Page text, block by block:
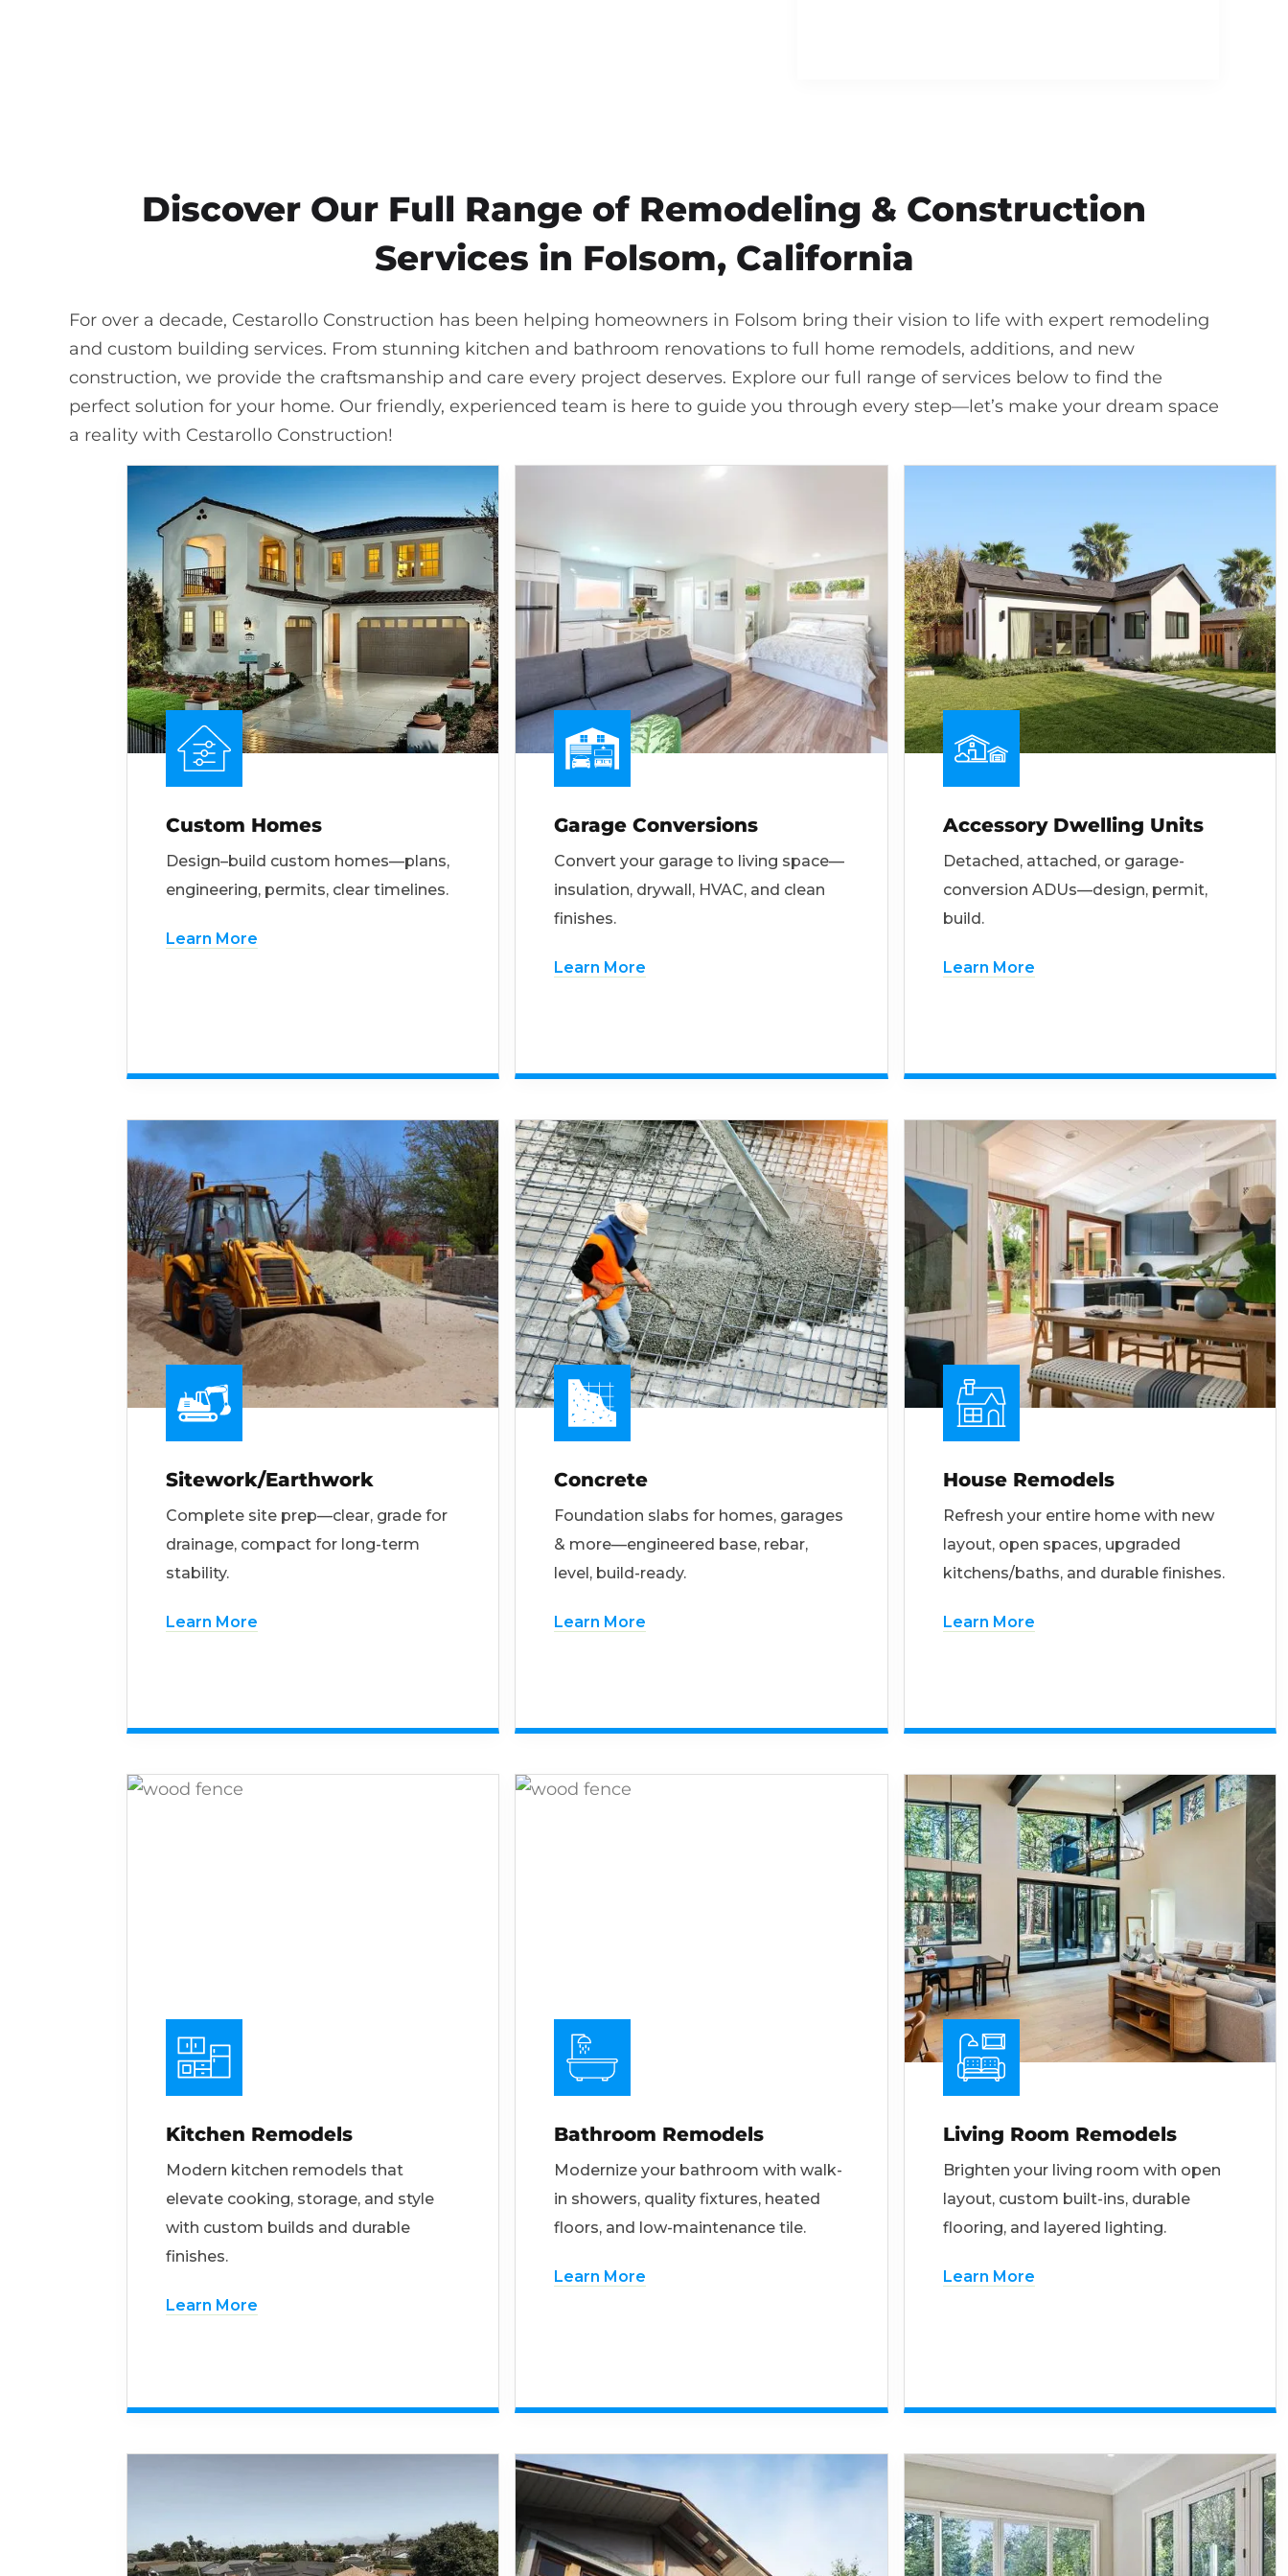
Discover Our Full Range of Remodeling & Construction
Services in Folsom, California
For over a decade, Cestarollo Construction has been helping homeowners in Folsom bring their vision to life with expert remodeling
and custom building services. From stunning kitchen and bathroom renovations to full home remodels, additions, and new
construction, we provide the craftsmanship and care every project deserves. Explore our full range of services below to find the
perfect solution for your home. Our friendly, experienced team is here to guide you through every step—let’s make your dream space
a reality with Cestarollo Construction!
Custom Homes
Design–build custom homes—plans,
engineering, permits, clear timelines.
Learn More
Garage Conversions
Convert your garage to living space—
insulation, drywall, HVAC, and clean
finishes.
Learn More
Accessory Dwelling Units
Detached, attached, or garage-
conversion ADUs—design, permit,
build.
Learn More
Sitework/Earthwork
Complete site prep—clear, grade for
drainage, compact for long-term
stability.
Learn More
Concrete
Foundation slabs for homes, garages
& more—engineered base, rebar,
level, build-ready.
Learn More
House Remodels
Refresh your entire home with new
layout, open spaces, upgraded
kitchens/baths, and durable finishes.
Learn More
Kitchen Remodels
Modern kitchen remodels that
elevate cooking, storage, and style
with custom builds and durable
finishes.
Learn More
Bathroom Remodels
Modernize your bathroom with walk-
in showers, quality fixtures, heated
floors, and low-maintenance tile.
Learn More
Living Room Remodels
Brighten your living room with open
layout, custom built-ins, durable
flooring, and layered lighting.
Learn More